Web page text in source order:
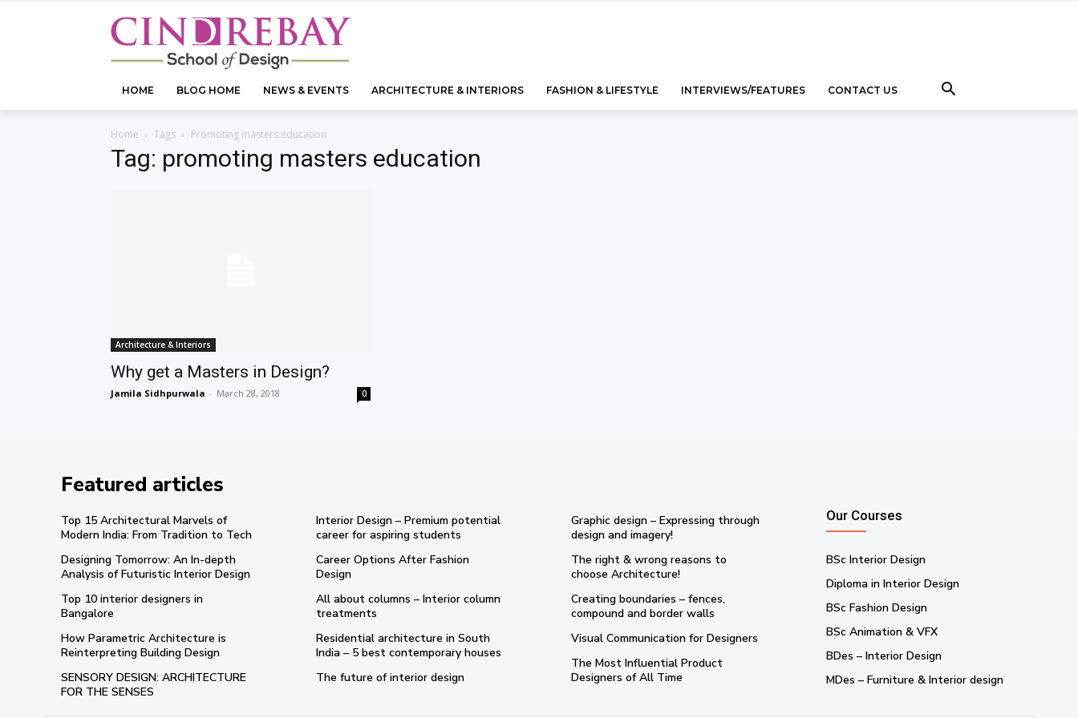
HOME BLOG HOME NEWS & EVENTS ARCHITECTURE & INTERIORS FASHION & LIFESTYLE INTERVIEWS/FEATURES CONTACT US
Home Tags Promoting masters education
Tag: promoting masters education
Architecture & Interiors
Why get a Masters in Design?
Jamila Sidhpurwala - March 28, 2018 0
Featured articles
Top 15 Architectural Marvels of
Modern India: From Tradition to Tech
Designing Tomorrow: An In-depth
Analysis of Futuristic Interior Design
Top 10 interior designers in
Bangalore
How Parametric Architecture is
Reinterpreting Building Design
SENSORY DESIGN: ARCHITECTURE
FOR THE SENSES
Interior Design – Premium potential
career for aspiring students
Career Options After Fashion
Design
All about columns – Interior column
treatments
Residential architecture in South
India – 5 best contemporary houses
The future of interior design
Graphic design – Expressing through
design and imagery!
The right & wrong reasons to
choose Architecture!
Creating boundaries – fences,
compound and border walls
Visual Communication for Designers
The Most Influential Product
Designers of All Time
Our Courses
BSc Interior Design
Diploma in Interior Design
BSc Fashion Design
BSc Animation & VFX
BDes – Interior Design
MDes – Furniture & Interior design